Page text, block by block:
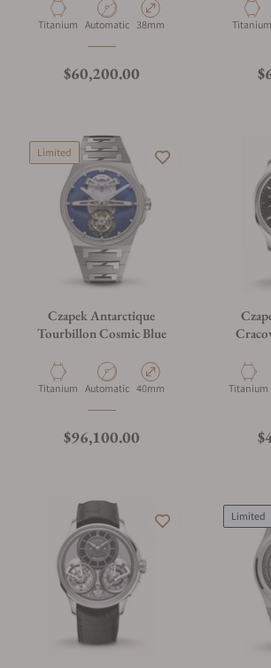
Material
Titanium Movement Type
Automatic Case Diameter
38mm
Regular price
$60,200.00
Material
Titanium
Limited
Czapek Antarctique
Tourbillon Cosmic Blue
Material
Titanium Movement Type
Automatic Case Diameter
40mm
Regular price
$96,100.00
Material
Titanium
Limited